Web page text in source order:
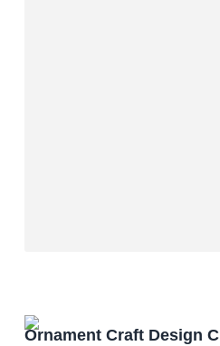
Ornament Craft Design